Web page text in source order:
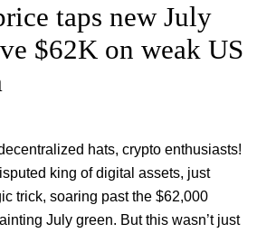
taps new July
$62K on weak US
hats, crypto enthusiasts!
king of digital assets, just
trick, soaring past the $62,000
July green. But this wasn’t just